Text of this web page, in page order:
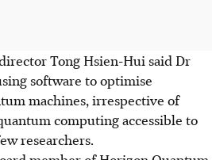
Tong Hsien-Hui said Dr
software to optimise
machines, irrespective of
computing accessible to
researchers.